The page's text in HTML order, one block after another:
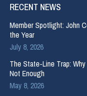
RECENT NEWS
Member Spotlight: John
the Year
July 8, 2026
The State-Line Trap:
Not Enough
May 8, 2026